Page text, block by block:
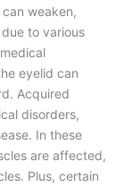
weaken,
to various
eyelid can
Acquired
disorders,
In these
are affected,
Plus, certain